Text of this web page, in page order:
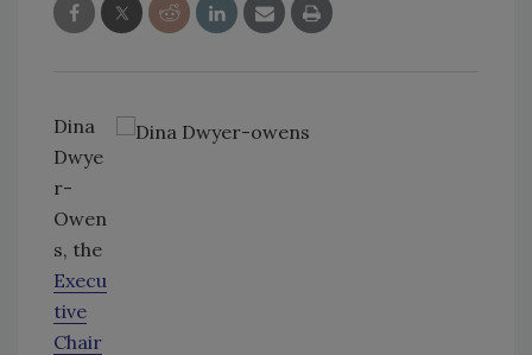
Dina
Dwye
r-
Owen
s, the
Execu
tive
Chair